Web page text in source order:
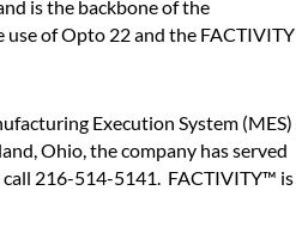
is the backbone of the
of Opto 22 and the FACTIVITY
Execution System (MES)
Ohio, the company has served
216-514-5141. FACTIVITY™ is